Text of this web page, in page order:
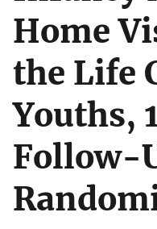
Home
the Life
Youths,
Follow-